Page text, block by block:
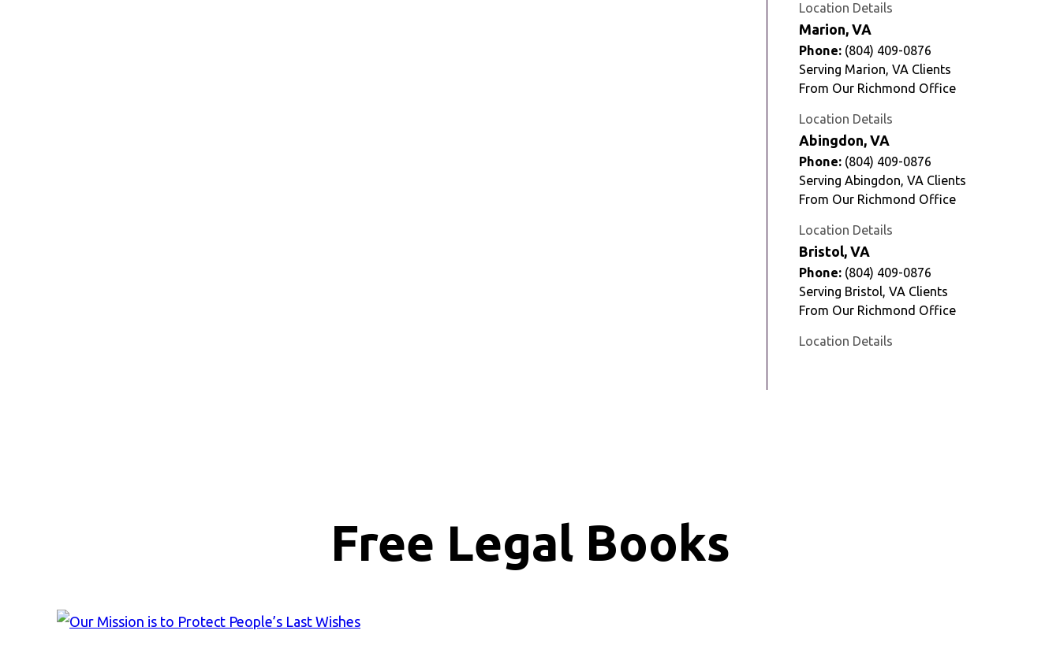
Location Details
Marion, VA
Phone: (804) 409-0876
Serving Marion, VA Clients
From Our Richmond Office
Location Details
Abingdon, VA
Phone: (804) 409-0876
Serving Abingdon, VA Clients
From Our Richmond Office
Location Details
Bristol, VA
Phone: (804) 409-0876
Serving Bristol, VA Clients
From Our Richmond Office
Location Details
Free Legal Books